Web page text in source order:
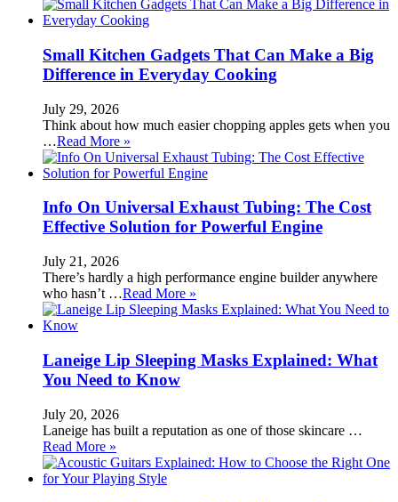
Small Kitchen Gadgets That Can Make a Big
Difference in Everyday Cooking
July 29, 2026
Think about how much easier chopping apples gets when you
…Read More »
Info On Universal Exhaust Tubing: The Cost
Effective Solution for Powerful Engine
July 21, 2026
There’s hardly a high performance engine builder anywhere
who hasn’t …Read More »
Laneige Lip Sleeping Masks Explained: What
You Need to Know
July 20, 2026
Laneige has built a reputation as one of those skincare …
Read More »